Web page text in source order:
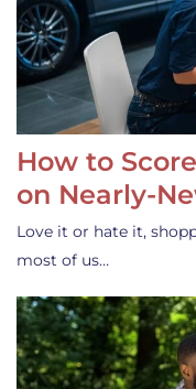
How to
on Nearly-
Love it or hate it,
most of us…